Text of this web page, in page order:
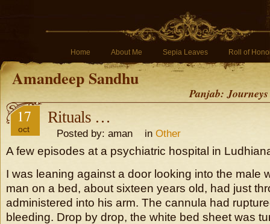
Home About Me Sepia Leaves Roll of
Amandeep Sandhu
Panjab:
17
oct
Rituals …
Posted by: aman in Other
A few episodes at a psychiatric hospital in
I was leaning against a door looking into the male
man on a bed, about sixteen years old, had just
administered into his arm. The cannula had
bleeding. Drop by drop, the white bed sheet was